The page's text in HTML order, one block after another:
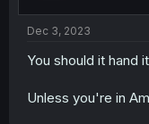
Dec 3, 2023
You should it hand
Unless you're in